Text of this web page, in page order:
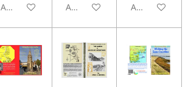
Add to cart Add to cart Add to cart